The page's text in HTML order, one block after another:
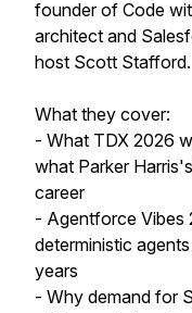
founder of Code
architect and
host Scott Stafford.
What they cover:
- What TDX 2026
what Parker
career
- Agentforce Vibes
deterministic
years
- Why demand for